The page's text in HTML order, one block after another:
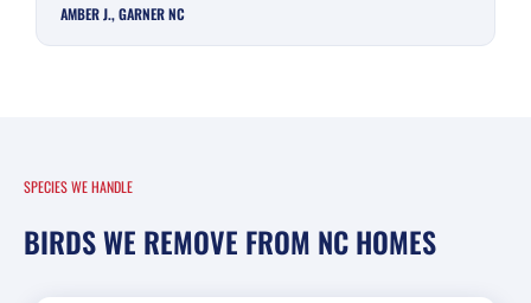
AMBER J., GARNER NC
SPECIES WE HANDLE
BIRDS WE REMOVE FROM NC HOMES